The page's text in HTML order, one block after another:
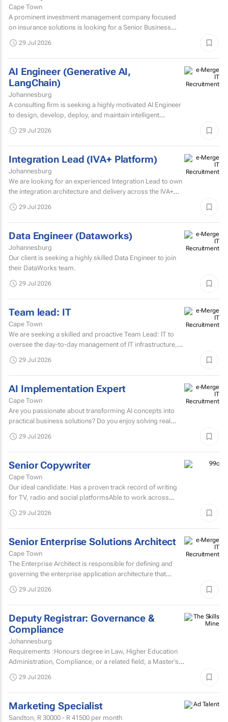
Cape Town
A prominent investment management company focused
on insurance solutions is looking for a Senior Business
29 Jul 2026
AI Engineer (Generative AI,
LangChain)
Johannesburg
A consulting firm is seeking a highly motivated AI Engineer
to design, develop, deploy, and maintain intelligent
29 Jul 2026
Integration Lead (IVA+ Platform)
Johannesburg
We are looking for an experienced Integration Lead to own
the integration architecture and delivery across the IVA+
29 Jul 2026
Data Engineer (Dataworks)
Johannesburg
Our client is seeking a highly skilled Data Engineer to join
their DataWorks team.
29 Jul 2026
Team lead: IT
Cape Town
We are seeking a skilled and proactive Team Lead: IT to
oversee the day-to-day management of IT infrastructure,
29 Jul 2026
AI Implementation Expert
Cape Town
Are you passionate about transforming AI concepts into
practical business solutions? Do you enjoy solving real
If...
29 Jul 2026
Senior Copywriter
Cape Town
Our ideal candidate: Has a proven track record of writing
for TV, radio and social platformsAble to work across
29 Jul 2026
Senior Enterprise Solutions Architect
Cape Town
The Enterprise Architect is responsible for defining and
governing the enterprise application architecture that
29 Jul 2026
Deputy Registrar: Governance &
Compliance
Johannesburg
Requirements :Honours degree in Law, Higher Education
Administration, Compliance, or a related field; a Master’s
29 Jul 2026
Marketing Specialist
Sandton, R 30000 - R 41500 per month